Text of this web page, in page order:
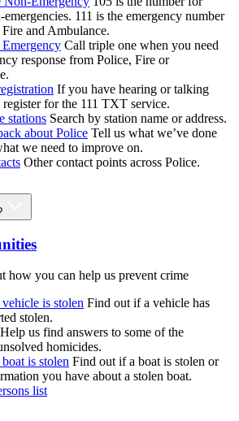
111 is the emergency number
and Ambulance.
Emergency Call triple one when you need
response from Police, Fire or
If you have hearing or talking
for the 111 TXT service.
stations Search by station name or address.
about Police Tell us what we’ve done
we need to improve on.
Other contact points across Police.
how you can help us prevent crime
is stolen Find out if a vehicle has
stolen.
Help us find answers to some of the
homicides.
is stolen Find out if a boat is stolen or
you have about a stolen boat.
list